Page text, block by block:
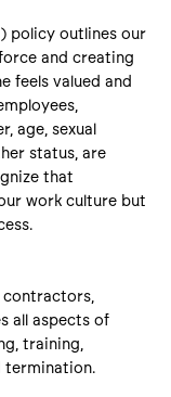
policy outlines our
and creating
feels valued and
age, sexual
status, are
that
work culture but
contractors,
all aspects of
training,
termination.